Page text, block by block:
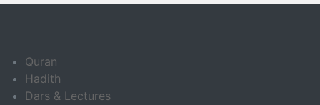
Quran
Hadith
Dars & Lectures